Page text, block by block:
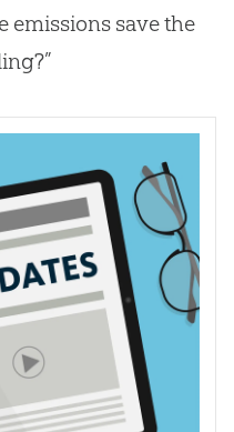
emissions save the